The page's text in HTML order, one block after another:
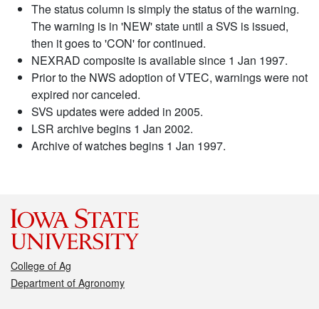
The status column is simply the status of the warning.
The warning is in 'NEW' state until a SVS is issued,
then it goes to 'CON' for continued.
NEXRAD composite is available since 1 Jan 1997.
Prior to the NWS adoption of VTEC, warnings were not
expired nor canceled.
SVS updates were added in 2005.
LSR archive begins 1 Jan 2002.
Archive of watches begins 1 Jan 1997.
College of Ag
Department of Agronomy